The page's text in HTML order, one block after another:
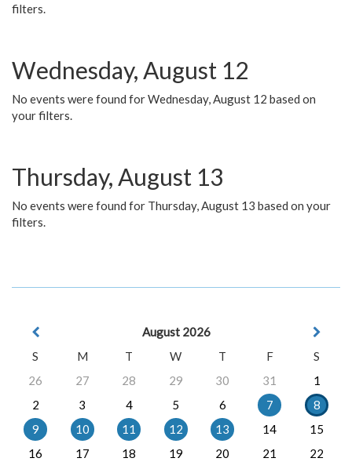
filters.
Wednesday, August 12
No events were found for Wednesday, August 12 based on
your filters.
Thursday, August 13
No events were found for Thursday, August 13 based on your
filters.
August 2026
S
M T W T F
S
26
27 28 29 30 31
1
2
3 4 5 6 7
8
9
10 11 12 13 14
15
16
17 18 19 20 21
22